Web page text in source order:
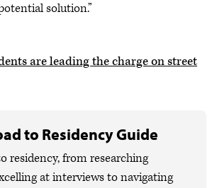
solution.”
are leading the charge on street
to Residency Guide
residency, from researching
at interviews to navigating